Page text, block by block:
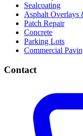
Sealcoating
Asphalt Overlays
Patch Repair
Concrete
Parking Lots
Commercial
Contact